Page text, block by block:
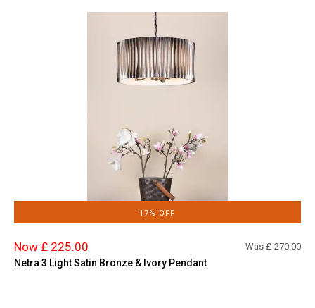
17% OFF
Now £ 225.00 Was £ 270.00
Netra 3 Light Satin Bronze & Ivory Pendant